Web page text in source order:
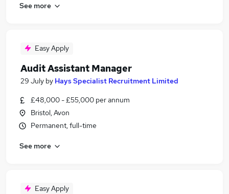
See more
Easy Apply
Audit Assistant Manager
29 July by Hays Specialist Recruitment Limited
£48,000 - £55,000 per annum
Bristol, Avon
Permanent, full-time
See more
Easy Apply